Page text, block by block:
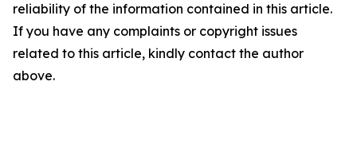
reliability of the information contained in this article.
If you have any complaints or copyright issues
related to this article, kindly contact the author
above.